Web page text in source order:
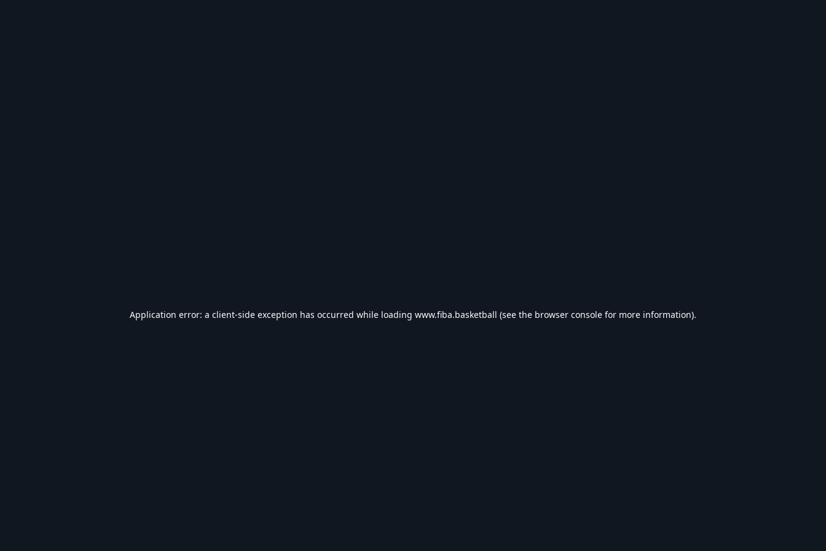
Application error: a client-side exception has occurred while loading www.fiba.basketball (see the browser console for more information).